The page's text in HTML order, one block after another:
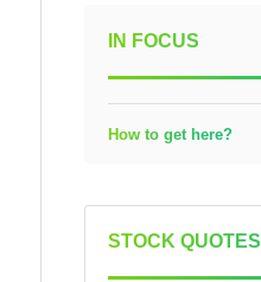
IN FOCUS
How to get here?
STOCK QUOTES